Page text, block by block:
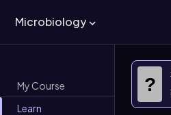
Microbiology
My Course
Learn
?